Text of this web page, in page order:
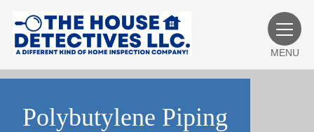
MENU
Polybutylene Piping